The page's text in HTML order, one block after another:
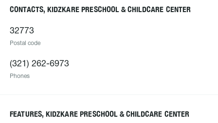
CONTACTS, KIDZKARE PRESCHOOL & CHILDCARE CENTER
32773
Postal code
(321) 262-6973
Phones
FEATURES, KIDZKARE PRESCHOOL & CHILDCARE CENTER